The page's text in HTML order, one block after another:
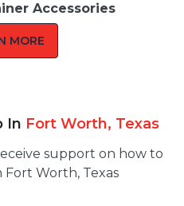
Accessories
MORE
In Fort Worth, Texas
support on how to
Worth, Texas